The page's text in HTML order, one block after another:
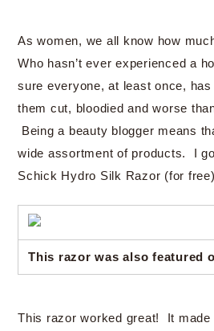
As women, we all know how
Who hasn’t ever experienced a
sure everyone, at least once,
them cut, bloodied and worse
Being a beauty blogger means
wide assortment of products. I
Schick Hydro Silk Razor (for
This razor was also featured
This razor worked great! It